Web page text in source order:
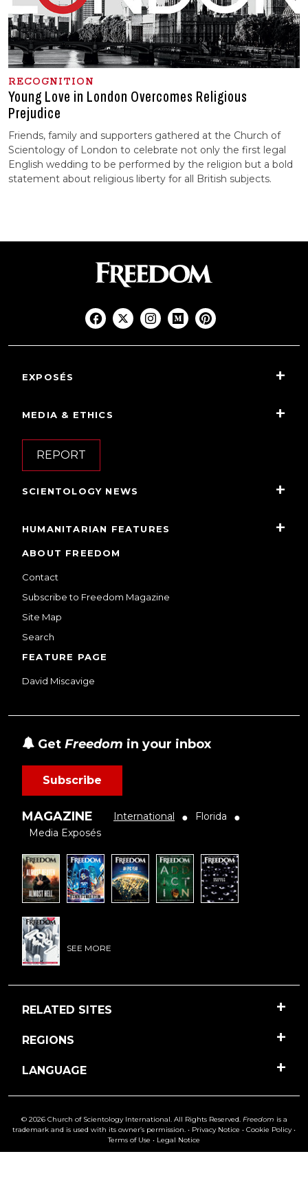
RECOGNITION
Young Love in London Overcomes Religious
Prejudice
Friends, family and supporters gathered at the Church of
Scientology of London to celebrate not only the first legal
English wedding to be performed by the religion but a bold
statement about religious liberty for all British subjects.
EXPOSÉS
MEDIA & ETHICS
REPORT
SCIENTOLOGY NEWS
HUMANITARIAN FEATURES
ABOUT FREEDOM
Contact
Subscribe to Freedom Magazine
Site Map
Search
FEATURE PAGE
David Miscavige
Get Freedom in your inbox
Subscribe
MAGAZINE International ● Florida ●
Media Exposés
SEE MORE
RELATED SITES
REGIONS
LANGUAGE
© 2026 Church of Scientology International. All Rights Reserved. Freedom is a
trademark and is used with its owner’s permission. • Privacy Notice • Cookie Policy•
Terms of Use • Legal Notice